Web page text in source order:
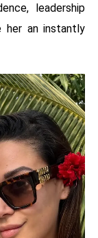
leadership
her an instantly